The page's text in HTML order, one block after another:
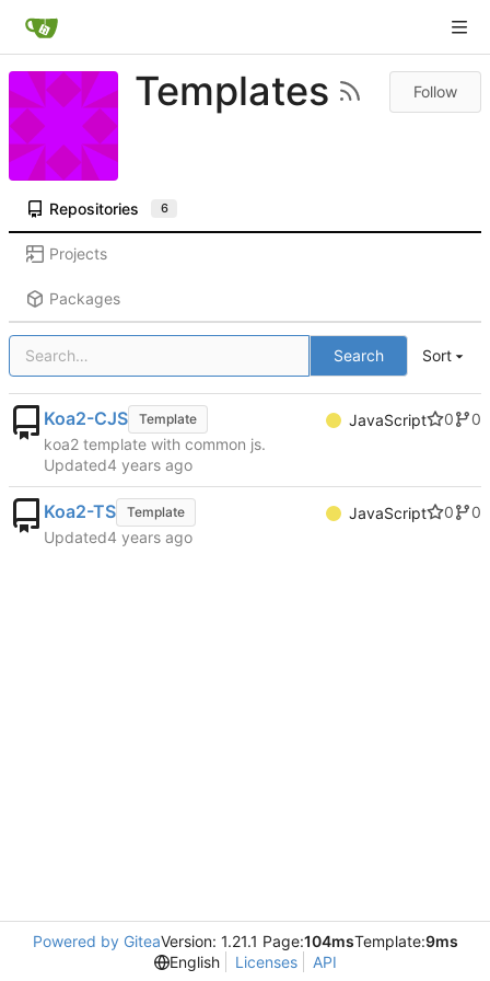
Templates Follow
Repositories 6
Projects
Packages
Search Sort
Koa2-CJS Template JavaScript 0
0
koa2 template with common js.
Updated
Koa2-TS Template JavaScript 0
0
Updated
Powered by GiteaVersion: 1.21.1 Page:104msTemplate:9ms
English
Licenses API